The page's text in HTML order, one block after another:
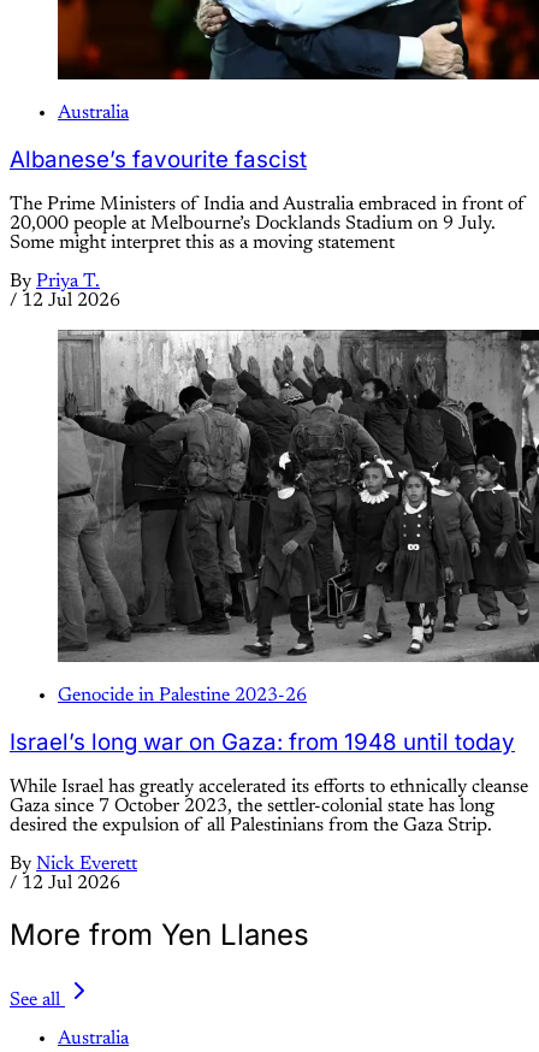
Australia
Albanese’s favourite fascist
The Prime Ministers of India and Australia embraced in front of
20,000 people at Melbourne’s Docklands Stadium on 9 July.
Some might interpret this as a moving statement
By Priya T.
/ 12 Jul 2026
Genocide in Palestine 2023-26
Israel’s long war on Gaza: from 1948 until today
While Israel has greatly accelerated its efforts to ethnically cleanse
Gaza since 7 October 2023, the settler-colonial state has long
desired the expulsion of all Palestinians from the Gaza Strip.
By Nick Everett
/ 12 Jul 2026
More from Yen Llanes
See all
Australia